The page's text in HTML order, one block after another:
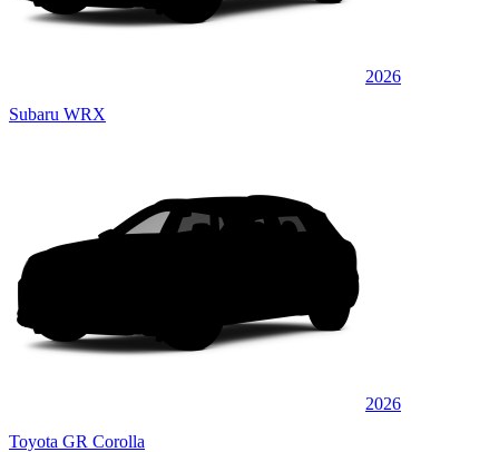
2026
Subaru WRX
2026
Toyota GR Corolla